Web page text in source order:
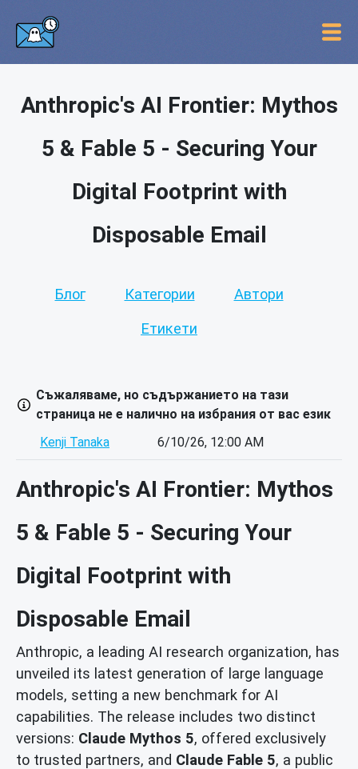
Anthropic's AI Frontier: Mythos
5 & Fable 5 - Securing Your
Digital Footprint with
Disposable Email
Блог Категории Автори
Етикети
Съжаляваме, но съдържанието на тази
страница не е налично на избрания от вас език
Kenji Tanaka
6/10/26, 12:00 AM
Anthropic's AI Frontier: Mythos
5 & Fable 5 - Securing Your
Digital Footprint with
Disposable Email
Anthropic, a leading AI research organization, has
unveiled its latest generation of large language
models, setting a new benchmark for AI
capabilities. The release includes two distinct
versions: Claude Mythos 5, offered exclusively
to trusted partners, and Claude Fable 5, a public